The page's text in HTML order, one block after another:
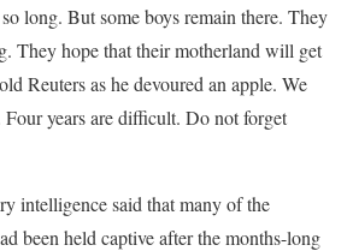
long. But ​some boys remain there. They
They hope that their motherland will get
Reuters as he devoured an apple. We
years are difficult. Do not forget
​intelligence said that many of the
been held captive after the months-long